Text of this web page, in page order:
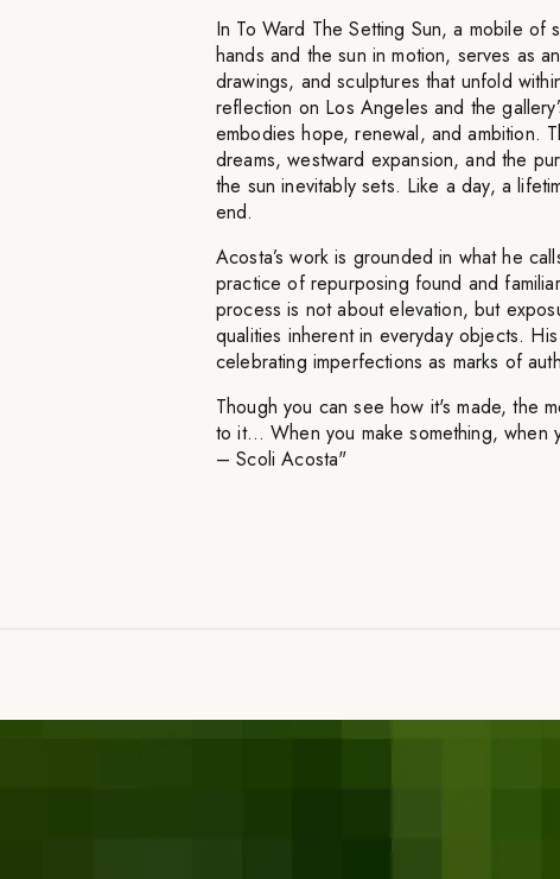
In To Ward The Setting Sun, a mobile
hands and the sun in motion, serves as
drawings, and sculptures that unfold
reflection on Los Angeles and the
embodies hope, renewal, and ambition.
dreams, westward expansion, and the
the sun inevitably sets. Like a day, a
end.
Acosta’s work is grounded in what he
practice of repurposing found and
process is not about elevation, but
qualities inherent in everyday objects.
celebrating imperfections as marks of
Though you can see how it's made, the
to it… When you make something,
– Scoli Acosta"